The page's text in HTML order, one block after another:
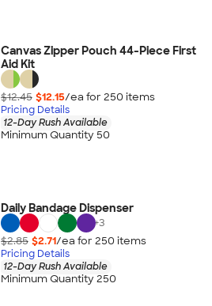
Canvas Zipper Pouch 44-Piece First
Aid Kit
$12.45 $12.15/ea for 250 items
Pricing Details
12-Day Rush Available
Minimum Quantity 50
Daily Bandage Dispenser
+3
$2.85 $2.71/ea for 250 items
Pricing Details
12-Day Rush Available
Minimum Quantity 250